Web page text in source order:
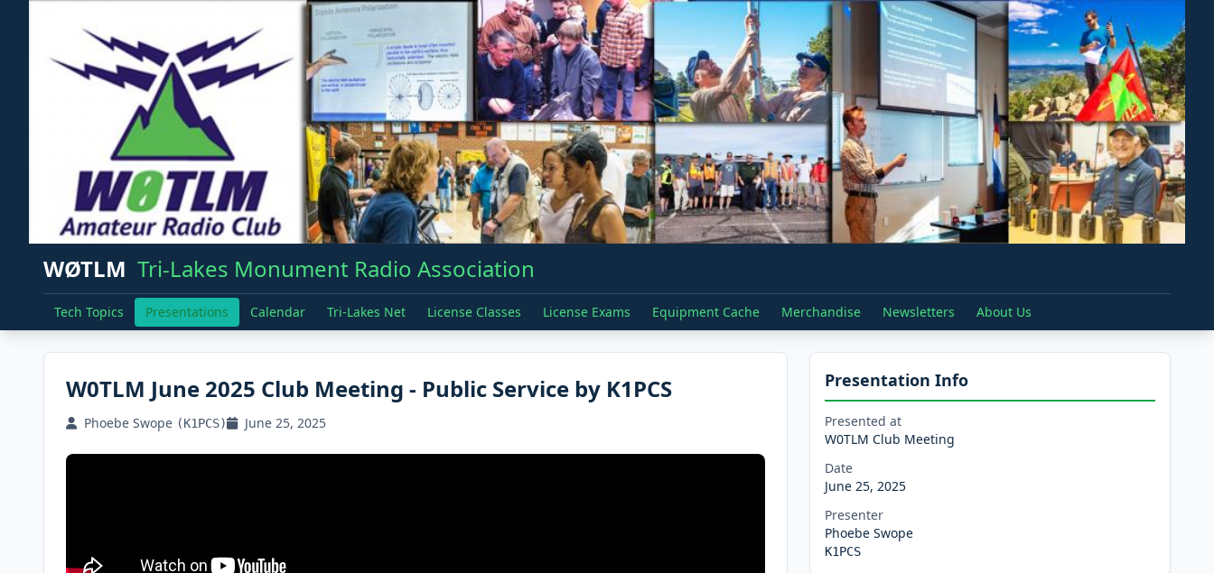
WØTLM Tri-Lakes Monument Radio Association
Tech Topics Presentations Calendar Tri-Lakes Net License Classes License Exams Equipment Cache Merchandise Newsletters About Us
W0TLM June 2025 Club Meeting - Public Service by K1PCS
Phoebe Swope (K1PCS) June 25, 2025
Presentation Info
Presented at
W0TLM Club Meeting
Date
June 25, 2025
Presenter
Phoebe Swope
K1PCS